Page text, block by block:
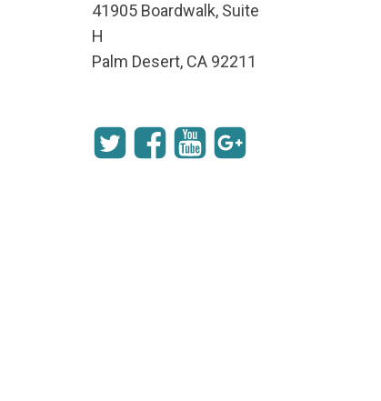
41905 Boardwalk, Suite
H
Palm Desert, CA 92211